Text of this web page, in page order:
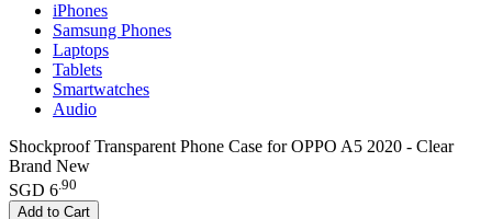
iPhones
Samsung Phones
Laptops
Tablets
Smartwatches
Audio
Shockproof Transparent Phone Case for OPPO A5 2020 - Clear
Brand New
SGD 6.90
Add to Cart